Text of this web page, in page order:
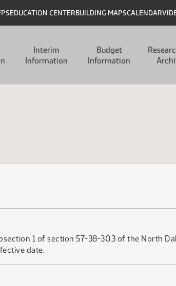
EDUCATION CENTERBUILDING MAPSCALENDAR
Interim
Information
Budget
Information
1 of section 57-38-30.3 of the North
date.